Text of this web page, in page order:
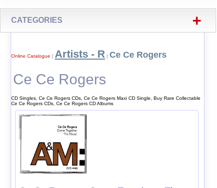
CATEGORIES +
Online Catalogue | Artists - R | Ce Ce Rogers
Ce Ce Rogers
CD Singles, Ce Ce Rogers CDs, Ce Ce Rogers Maxi CD Single, Buy Rare Collectable
Ce Ce Rogers CDs, Ce Ce Rogers CD Albums